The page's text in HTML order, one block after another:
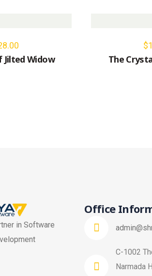
Widow
$
The
in Software
Office
C-1002
Narmada